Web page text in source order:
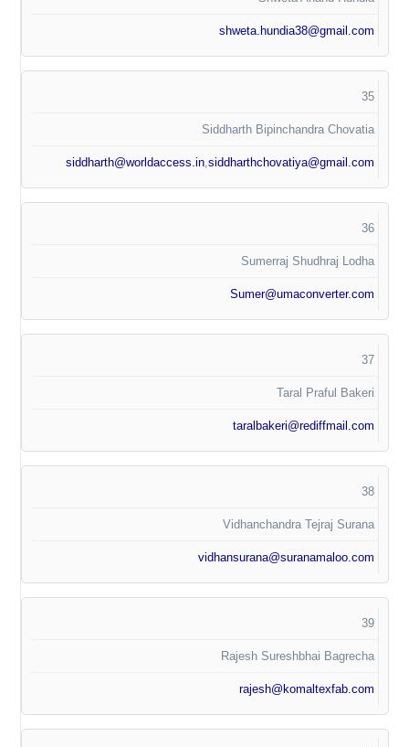
shweta.hundia38@gmail.com
35
Siddharth Bipinchandra Chovatia
siddharth@worldaccess.in,siddharthchovatiya@gmail.com
36
Sumerraj Shudhraj Lodha
Sumer@umaconverter.com
37
Taral Praful Bakeri
taralbakeri@rediffmail.com
38
Vidhanchandra Tejraj Surana
vidhansurana@suranamaloo.com
39
Rajesh Sureshbhai Bagrecha
rajesh@komaltexfab.com